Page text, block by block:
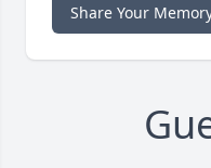
Share Your